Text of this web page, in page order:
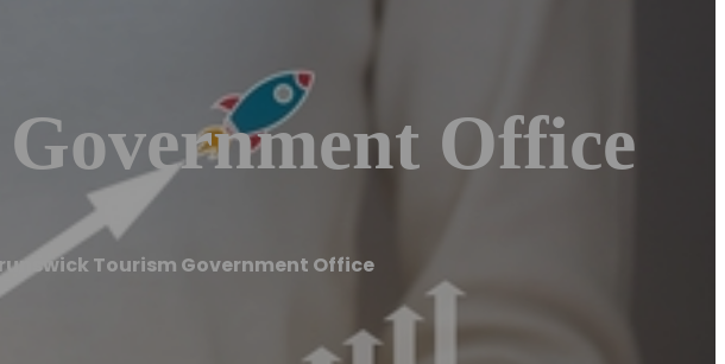
Office
Tourism Government Office